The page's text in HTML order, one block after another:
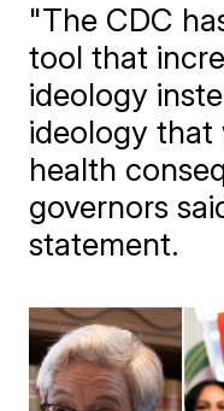
"The CDC
tool that
ideology
ideology that
health
governors
statement.